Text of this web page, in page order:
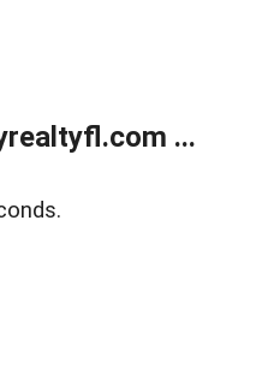
...